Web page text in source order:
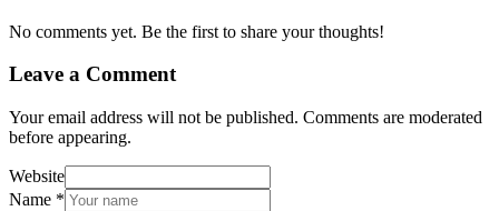
No comments yet. Be the first to share your thoughts!
Leave a Comment
Your email address will not be published. Comments are moderated
before appearing.
Website
Name *